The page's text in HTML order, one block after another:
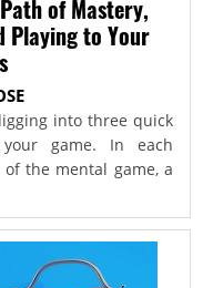
of Mastery,
Playing to Your
into three quick
game. In each
of the mental game, a